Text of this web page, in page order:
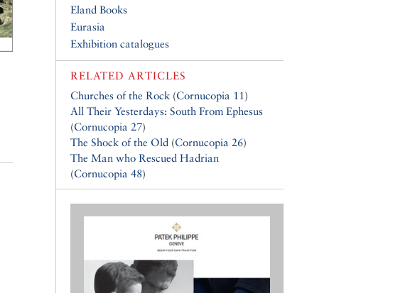
Eland Books
Eurasia
Exhibition catalogues
RELATED ARTICLES
Churches of the Rock (Cornucopia 11 )
All Their Yesterdays: South From Ephesus
(Cornucopia 27)
The Shock of the Old (Cornucopia 26)
The Man who Rescued Hadrian
(Cornucopia 48)